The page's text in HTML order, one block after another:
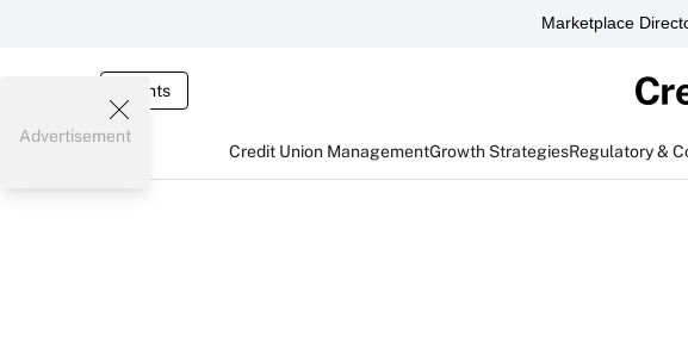
Marketplace
Events
Credit Union ManagementGrowth StrategiesRegulatory &
Advertisement